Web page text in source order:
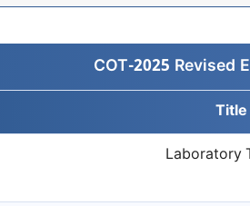
COT-2025 Revised
Title
Laboratory